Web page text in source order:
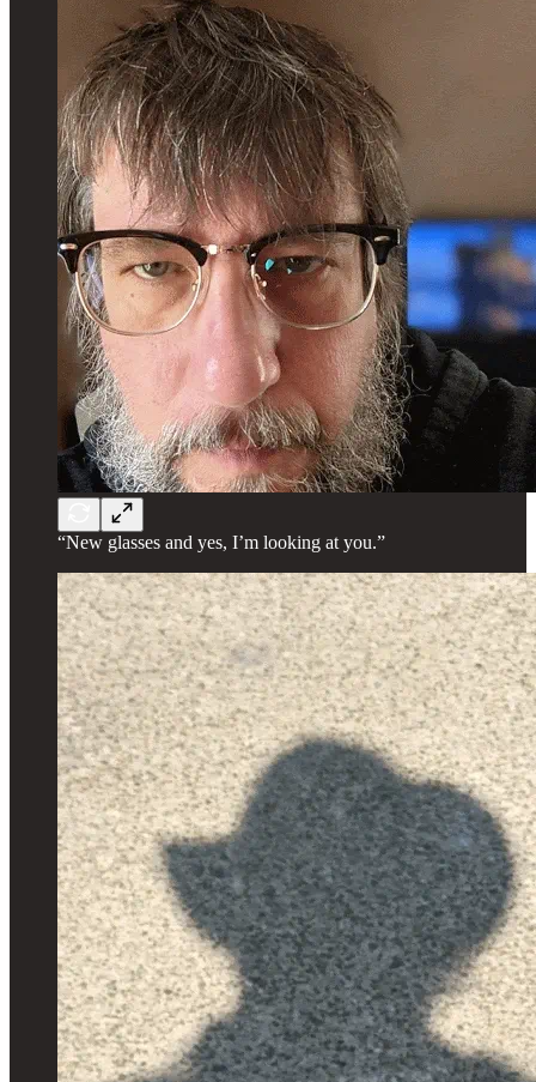
“New glasses and yes, I’m looking at you.”